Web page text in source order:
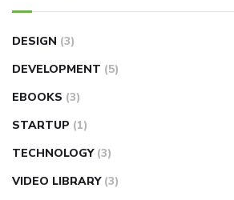
DESIGN (3)
DEVELOPMENT (5)
EBOOKS (3)
STARTUP (1)
TECHNOLOGY (3)
VIDEO LIBRARY (3)